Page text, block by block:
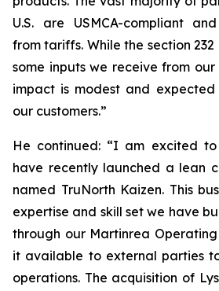
U.S. are USMCA-compliant
from tariffs. While the section
some inputs we receive from our
impact is modest and
our customers.”
He continued: “I am excited
have recently launched a lean
named TruNorth Kaizen. This
expertise and skill set we have
through our Martinrea
it available to external parties
operations. The acquisition of